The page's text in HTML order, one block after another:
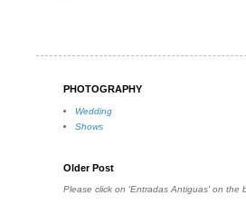
PHOTOGRAPHY
Wedding
Shows
Older Post
Please click on 'Entradas Antiguas' on the